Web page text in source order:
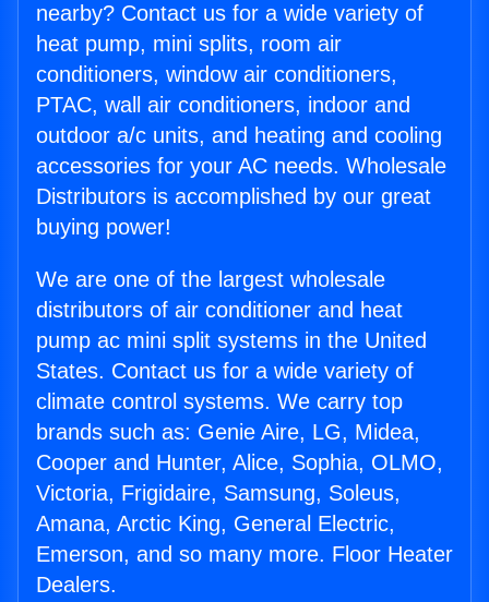
nearby? Contact us for a wide variety of
heat pump, mini splits, room air
conditioners, window air conditioners,
PTAC, wall air conditioners, indoor and
outdoor a/c units, and heating and cooling
accessories for your AC needs. Wholesale
Distributors is accomplished by our great
buying power!
We are one of the largest wholesale
distributors of air conditioner and heat
pump ac mini split systems in the United
States. Contact us for a wide variety of
climate control systems. We carry top
brands such as: Genie Aire, LG, Midea,
Cooper and Hunter, Alice, Sophia, OLMO,
Victoria, Frigidaire, Samsung, Soleus,
Amana, Arctic King, General Electric,
Emerson, and so many more. Floor Heater
Dealers.